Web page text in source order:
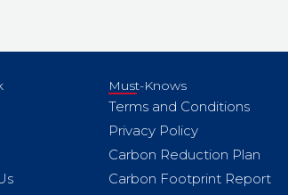
Must-Knows
Terms and Conditions
Privacy Policy
Carbon Reduction Plan
Carbon Footprint Report